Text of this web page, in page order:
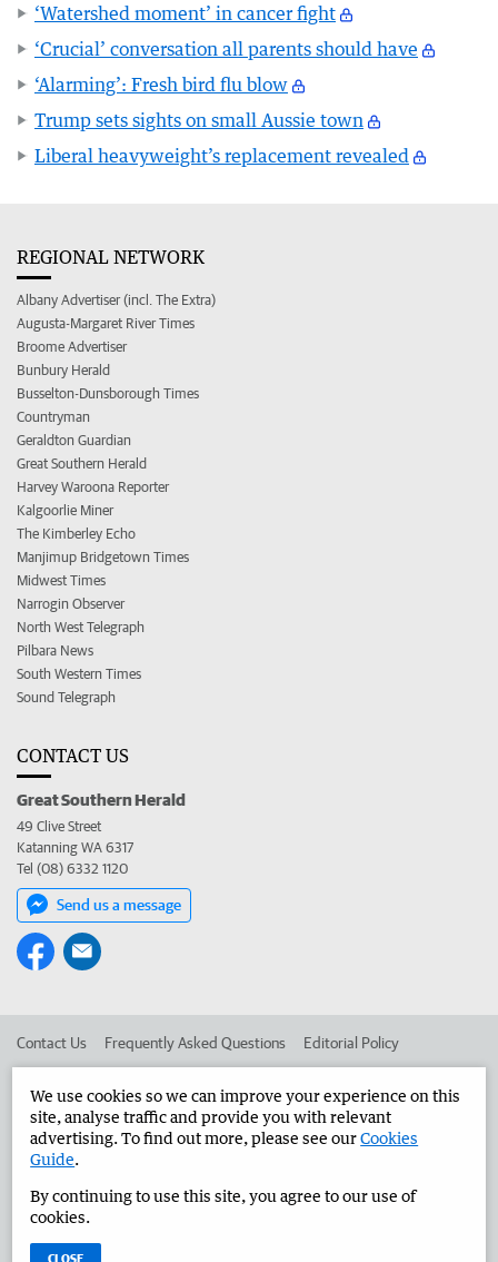
‘Watershed moment’ in cancer fight
‘Crucial’ conversation all parents should have
‘Alarming’: Fresh bird flu blow
Trump sets sights on small Aussie town
Liberal heavyweight’s replacement revealed
REGIONAL NETWORK
Albany Advertiser (incl. The Extra)
Augusta-Margaret River Times
Broome Advertiser
Bunbury Herald
Busselton-Dunsborough Times
Countryman
Geraldton Guardian
Great Southern Herald
Harvey Waroona Reporter
Kalgoorlie Miner
The Kimberley Echo
Manjimup Bridgetown Times
Midwest Times
Narrogin Observer
North West Telegraph
Pilbara News
South Western Times
Sound Telegraph
CONTACT US
Great Southern Herald
49 Clive Street
Katanning WA 6317
Tel (08) 6332 1120
Send us a message
Contact Us Frequently Asked Questions Editorial Policy
Advertise in the Great Southern Herald Corporate
West Australian Newspapers Limited 2026 Privacy Policy
We use cookies so we can improve your experience on this
site, analyse traffic and provide you with relevant
advertising. To find out more, please see ourCookies
Guide.
By continuing to use this site, you agree to our use of
cookies.
CLOSE